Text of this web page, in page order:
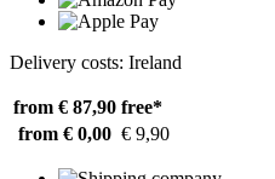
Delivery costs: Ireland
from € 87,90 free*
from € 0,00 € 9,90